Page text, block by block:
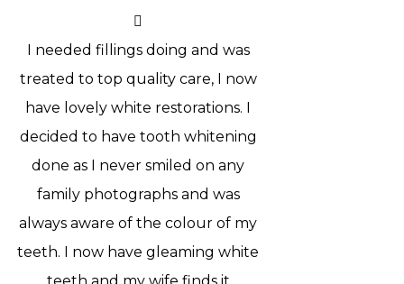
I needed fillings doing and was
treated to top quality care, I now
have lovely white restorations. I
decided to have tooth whitening
done as I never smiled on any
family photographs and was
always aware of the colour of my
teeth. I now have gleaming white
teeth and my wife finds it